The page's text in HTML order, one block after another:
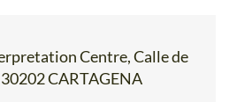
Centre, Calle de
CARTAGENA